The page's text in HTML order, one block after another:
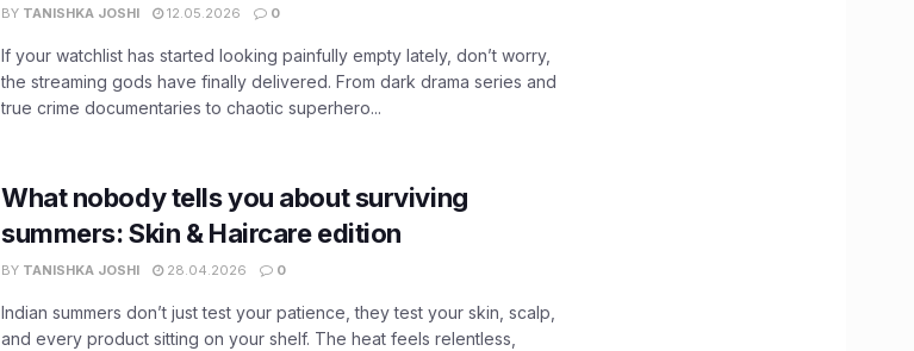
BY TANISHKA JOSHI 12.05.2026 0
If your watchlist has started looking painfully empty lately, don’t worry,
the streaming gods have finally delivered. From dark drama series and
true crime documentaries to chaotic superhero...
What nobody tells you about surviving
summers: Skin & Haircare edition
BY TANISHKA JOSHI 28.04.2026 0
Indian summers don’t just test your patience, they test your skin, scalp,
and every product sitting on your shelf. The heat feels relentless,